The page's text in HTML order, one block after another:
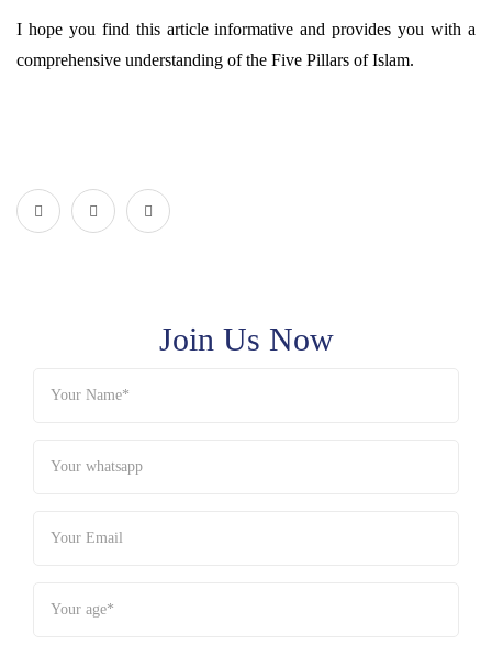
I hope you find this article informative and provides you with a
comprehensive understanding of the Five Pillars of Islam.
Join Us Now